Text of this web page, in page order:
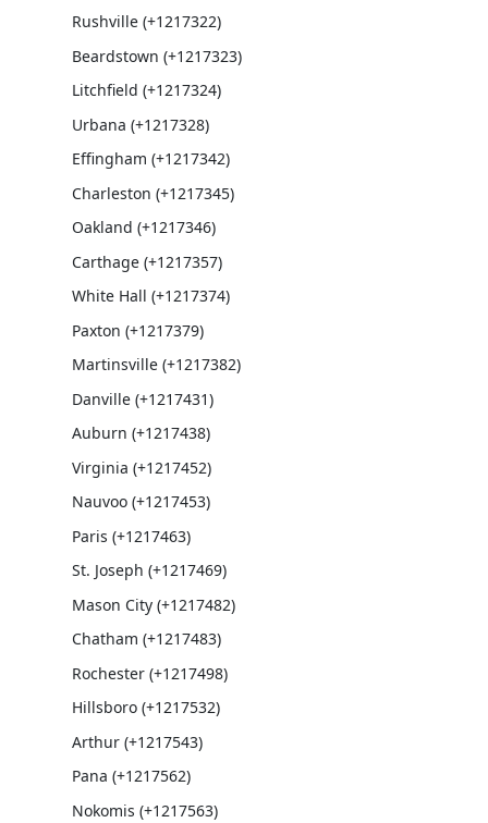
Rushville (+1217322)
Beardstown (+1217323)
Litchfield (+1217324)
Urbana (+1217328)
Effingham (+1217342)
Charleston (+1217345)
Oakland (+1217346)
Carthage (+1217357)
White Hall (+1217374)
Paxton (+1217379)
Martinsville (+1217382)
Danville (+1217431)
Auburn (+1217438)
Virginia (+1217452)
Nauvoo (+1217453)
Paris (+1217463)
St. Joseph (+1217469)
Mason City (+1217482)
Chatham (+1217483)
Rochester (+1217498)
Hillsboro (+1217532)
Arthur (+1217543)
Pana (+1217562)
Nokomis (+1217563)